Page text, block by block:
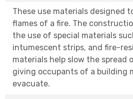
These use materials designed
flames of a fire. The
the use of special materials
intumescent strips, and fire-
materials help slow the spread
giving occupants of a building
evacuate.